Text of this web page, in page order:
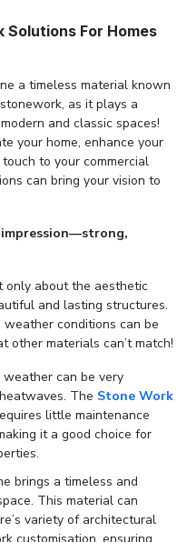
Solutions For Homes
a timeless material known
as it plays a
and classic spaces!
your home, enhance your
to your commercial
can bring your vision to
about the aesthetic
and lasting structures.
conditions can be
other materials can’t match!
weather can be very
The Stone Work
little maintenance
it a good choice for
brings a timeless and
This material can
variety of architectural
customisation, ensuring